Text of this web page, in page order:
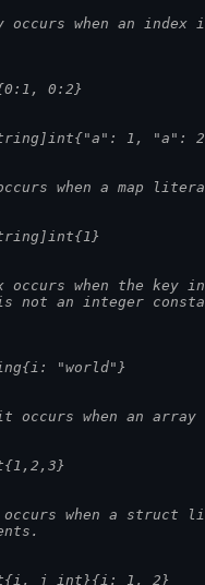
occurs when an
0:2}
1, "a":
when a map
when the key
not an integer
"world"}
occurs when an
when a struct
j int}{i: 1, 2}